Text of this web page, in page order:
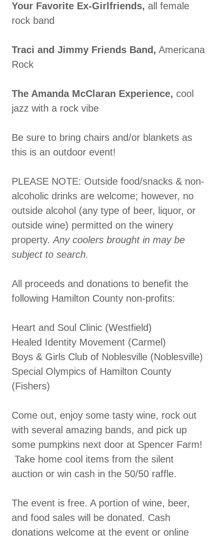
Your Favorite Ex-Girlfriends, all female
rock band
Traci and Jimmy Friends Band, Americana
Rock
The Amanda McClaran Experience, cool
jazz with a rock vibe
Be sure to bring chairs and/or blankets as
this is an outdoor event!
PLEASE NOTE: Outside food/snacks & non-
alcoholic drinks are welcome; however, no
outside alcohol (any type of beer, liquor, or
outside wine) permitted on the winery
property.Any coolers brought in may be
subject to search.
All proceeds and donations to benefit the
following Hamilton County non-profits:
Heart and Soul Clinic (Westfield)
Healed Identity Movement (Carmel)
Boys & Girls Club of Noblesville (Noblesville)
Special Olympics of Hamilton County
(Fishers)
Come out, enjoy some tasty wine, rock out
with several amazing bands, and pick up
some pumpkins next door at Spencer Farm!
Take home cool items from the silent
auction or win cash in the 50/50 raffle.
The event is free. A portion of wine, beer,
and food sales will be donated. Cash
donations welcome at the event or online